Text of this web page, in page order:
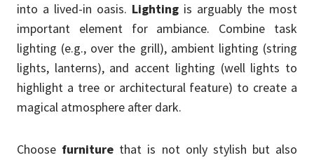
into a lived-in oasis. Lighting is arguably the most
important element for ambiance. Combine task
lighting (e.g., over the grill), ambient lighting (string
lights, lanterns), and accent lighting (well lights to
highlight a tree or architectural feature) to create a
magical atmosphere after dark.
Choose furniture that is not only stylish but also